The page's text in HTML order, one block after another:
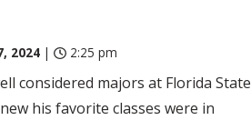
2024 | 2:25 pm
considered majors at Florida State
his favorite classes were in